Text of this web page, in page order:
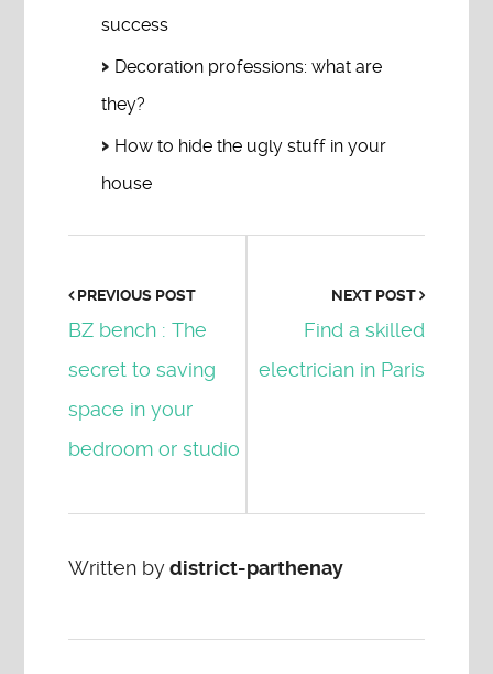
success
Decoration professions: what are
they?
How to hide the ugly stuff in your
house
PREVIOUS POST
BZ bench : The
secret to saving
space in your
bedroom or studio
NEXT POST
Find a skilled
electrician in Paris
Written bydistrict-parthenay